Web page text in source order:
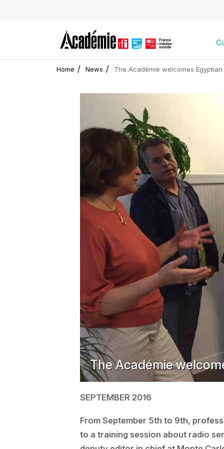
Home News The Académie welcomes
The Académie
SEPTEMBER 2016
From September 5th to 9th,
to a training session about radio